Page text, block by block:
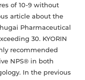
of 10-9 without
article about the
Pharmaceutical
30. KYORIN
recommended
NPS® in both
In the previous